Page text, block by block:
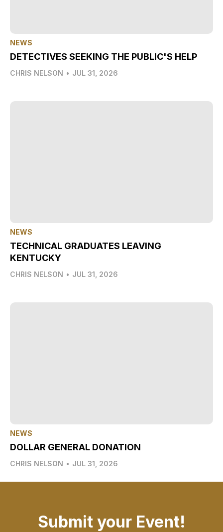
NEWS
DETECTIVES SEEKING THE PUBLIC'S HELP
CHRIS NELSON • JUL 31, 2026
NEWS
TECHNICAL GRADUATES LEAVING
KENTUCKY
CHRIS NELSON • JUL 31, 2026
NEWS
DOLLAR GENERAL DONATION
CHRIS NELSON • JUL 31, 2026
Submit your Event!